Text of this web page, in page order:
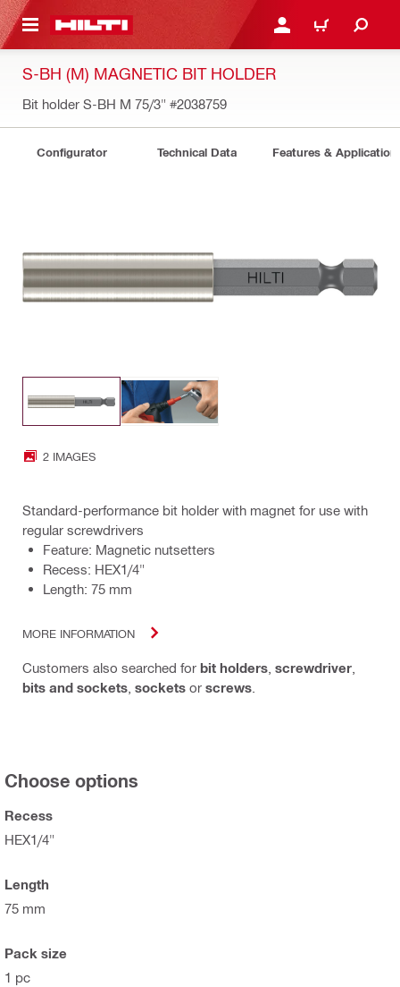
CONTENT LOGIN OR REGISTER
CART
S-BH (M) MAGNETIC BIT HOLDER
Bit holder S-BH M 75/3" #2038759
Configurator Technical Data Features &
2 IMAGES
Standard-performance bit holder with magnet for use with
regular screwdrivers
Feature: Magnetic nutsetters
Recess: HEX1/4"
Length: 75 mm
MORE INFORMATION
Customers also searched for bit holders screwdriver
bits and sockets sockets or screws
Choose options
Recess
HEX1/4"
Length
75 mm
Pack size
1 pc